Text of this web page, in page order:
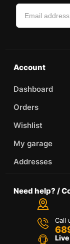
Account
Dashboard
Orders
Wishlist
My garage
Addresses
Need help? /
Call